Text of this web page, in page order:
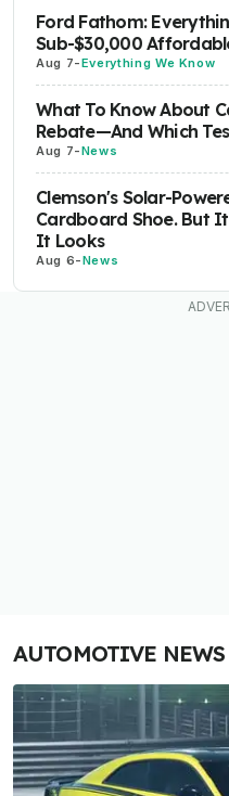
Ford Fathom:
Sub-$30,000
Aug 7-Everything We Know
What To Know About
Rebate—And Which
Aug 7-News
Clemson's Solar-
Cardboard Shoe. But
It Looks
Aug 6-News
AUTOMOTIVE NEWS